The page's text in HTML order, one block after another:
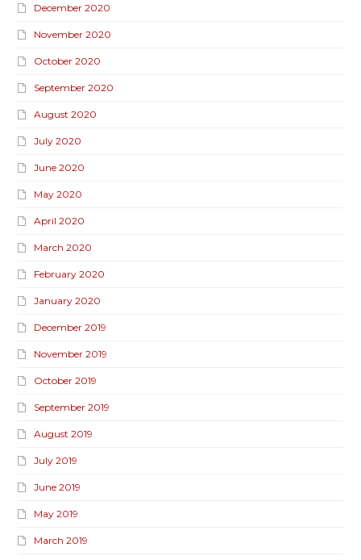
December 2020
November 2020
October 2020
September 2020
August 2020
July 2020
June 2020
May 2020
April 2020
March 2020
February 2020
January 2020
December 2019
November 2019
October 2019
September 2019
August 2019
July 2019
June 2019
May 2019
March 2019